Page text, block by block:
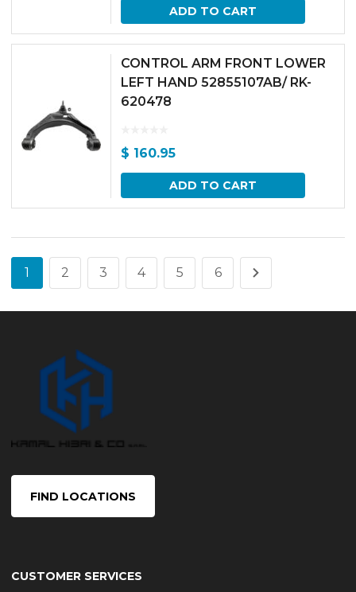
ADD TO CART
CONTROL ARM FRONT LOWER
LEFT HAND 52855107AB/ RK-
620478
$ 160.95
ADD TO CART
1 2 3 4 5 6
FIND LOCATIONS
CUSTOMER SERVICES